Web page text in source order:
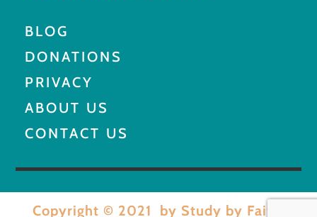
BLOG
DONATIONS
PRIVACY
ABOUT US
CONTACT US
Copyright © 2021 by Study by Faith.